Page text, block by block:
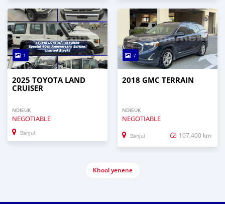
1
2025 TOYOTA LAND
CRUISER
NDIEUK
NEGOTIABLE
Banjul
7
2018 GMC TERRAIN
NDIEUK
NEGOTIABLE
Banjul 107,400 km
Khool yenene